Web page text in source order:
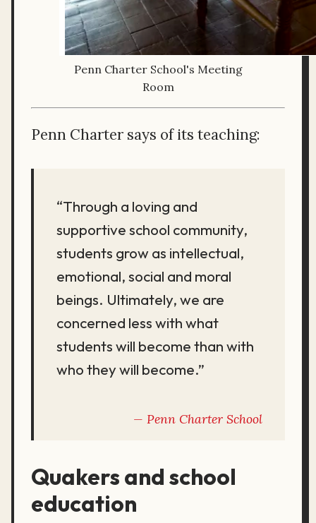
Penn Charter School's Meeting
Room
Penn Charter says of its teaching:
“Through a loving and
supportive school community,
students grow as intellectual,
emotional, social and moral
beings. Ultimately, we are
concerned less with what
students will become than with
who they will become.”
Penn Charter School
Quakers and school
education